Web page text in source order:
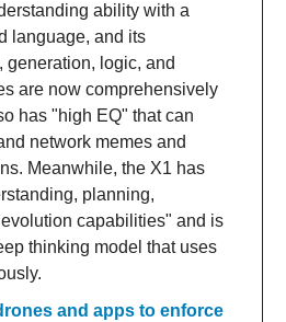
ability with a
language, and its
generation, logic, and
are now comprehensively
has "high EQ" that can
network memes and
Meanwhile, the X1 has
planning,
capabilities" and is
thinking model that uses
and apps to enforce